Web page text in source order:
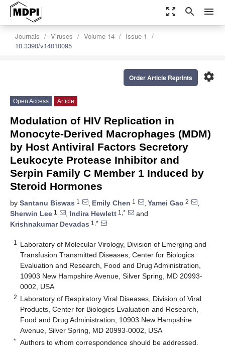
zoom_out_map search menu
Journals Viruses Volume 14
Issue 1
10.3390/v14010095
settings
Order Article Reprints
Open Access Article
Modulation of HIV Replication in
Monocyte-Derived Macrophages (MDM)
by Host Antiviral Factors Secretory
Leukocyte Protease Inhibitor and
Serpin Family C Member 1 Induced by
Steroid Hormones
by Santanu Biswas 1 , Emily Chen 1 , Yamei Gao 2
,
Sherwin Lee 1 , Indira Hewlett 1,*
and
Krishnakumar Devadas 1,*
1
Laboratory of Molecular Virology, Division of Emerging and
Transfusion Transmitted Diseases, Center for Biologics
Evaluation and Research, Food and Drug Administration,
10903 New Hampshire Avenue, Silver Spring, MD 20993-
0002, USA
2 Laboratory of Respiratory Viral Diseases, Division of Viral
Products, Center for Biologics Evaluation and Research,
Food and Drug Administration, 10903 New Hampshire
Avenue, Silver Spring, MD 20993-0002, USA
* Authors to whom correspondence should be addressed.